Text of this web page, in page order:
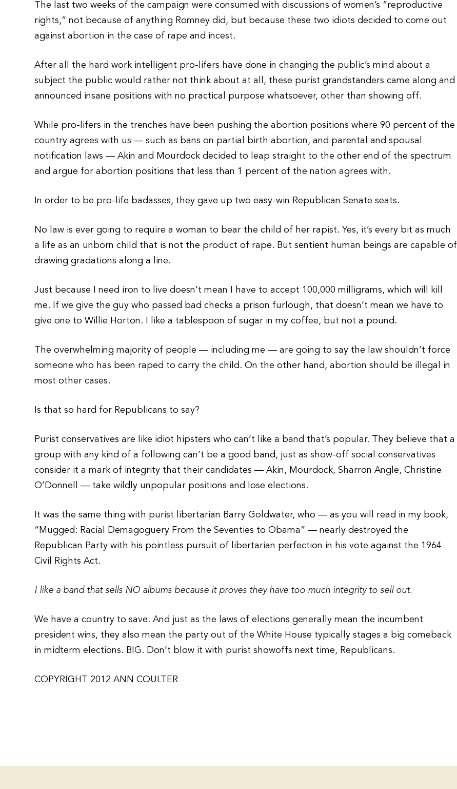
The last two weeks of the campaign were consumed with discussions of women’s “reproductive
rights,” not because of anything Romney did, but because these two idiots decided to come out
against abortion in the case of rape and incest.
After all the hard work intelligent pro-lifers have done in changing the public’s mind about a
subject the public would rather not think about at all, these purist grandstanders came along and
announced insane positions with no practical purpose whatsoever, other than showing off.
While pro-lifers in the trenches have been pushing the abortion positions where 90 percent of the
country agrees with us — such as bans on partial birth abortion, and parental and spousal
notification laws — Akin and Mourdock decided to leap straight to the other end of the spectrum
and argue for abortion positions that less than 1 percent of the nation agrees with.
In order to be pro-life badasses, they gave up two easy-win Republican Senate seats.
No law is ever going to require a woman to bear the child of her rapist. Yes, it’s every bit as much
a life as an unborn child that is not the product of rape. But sentient human beings are capable of
drawing gradations along a line.
Just because I need iron to live doesn’t mean I have to accept 100,000 milligrams, which will kill
me. If we give the guy who passed bad checks a prison furlough, that doesn’t mean we have to
give one to Willie Horton. I like a tablespoon of sugar in my coffee, but not a pound.
The overwhelming majority of people — including me — are going to say the law shouldn’t force
someone who has been raped to carry the child. On the other hand, abortion should be illegal in
most other cases.
Is that so hard for Republicans to say?
Purist conservatives are like idiot hipsters who can’t like a band that’s popular. They believe that a
group with any kind of a following can’t be a good band, just as show-off social conservatives
consider it a mark of integrity that their candidates — Akin, Mourdock, Sharron Angle, Christine
O’Donnell — take wildly unpopular positions and lose elections.
It was the same thing with purist libertarian Barry Goldwater, who — as you will read in my book,
“Mugged: Racial Demagoguery From the Seventies to Obama” — nearly destroyed the
Republican Party with his pointless pursuit of libertarian perfection in his vote against the 1964
Civil Rights Act.
I like a band that sells NO albums because it proves they have too much integrity to sell out.
We have a country to save. And just as the laws of elections generally mean the incumbent
president wins, they also mean the party out of the White House typically stages a big comeback
in midterm elections. BIG. Don’t blow it with purist showoffs next time, Republicans.
COPYRIGHT 2012 ANN COULTER